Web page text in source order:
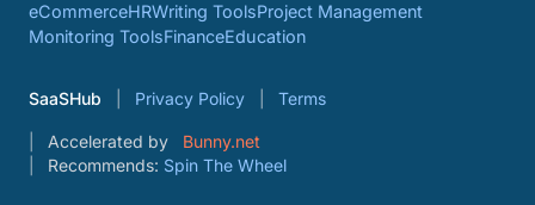
eCommerceHRWriting ToolsProject Management
Monitoring ToolsFinanceEducation
SaaSHub Privacy Policy Terms
Accelerated by
Bunny.net
Recommends: Spin The Wheel